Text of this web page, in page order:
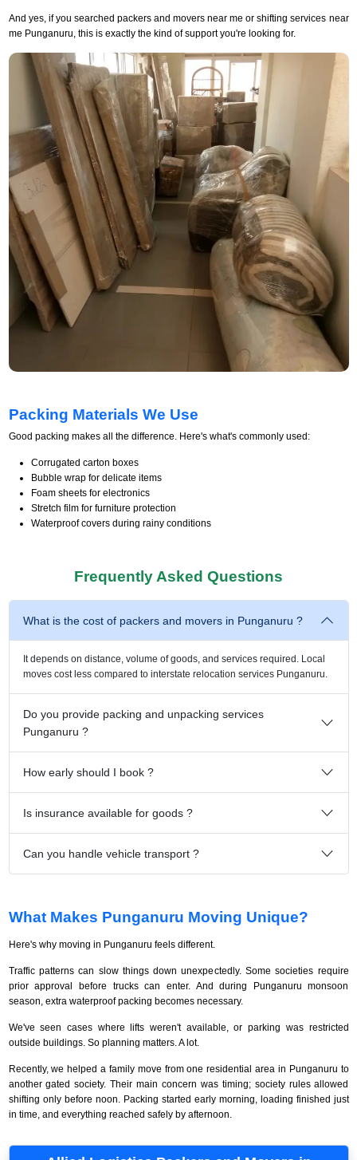
And yes, if you searched packers and movers near me or shifting services near
me Punganuru, this is exactly the kind of support you're looking for.
Packing Materials We Use
Good packing makes all the difference. Here's what's commonly used:
Corrugated carton boxes
Bubble wrap for delicate items
Foam sheets for electronics
Stretch film for furniture protection
Waterproof covers during rainy conditions
Frequently Asked Questions
What is the cost of packers and movers in Punganuru ?
It depends on distance, volume of goods, and services required. Local
moves cost less compared to interstate relocation services Punganuru.
Do you provide packing and unpacking services
Punganuru ?
How early should I book ?
Is insurance available for goods ?
Can you handle vehicle transport ?
What Makes Punganuru Moving Unique?
Here's why moving in Punganuru feels different.
Traffic patterns can slow things down unexpectedly. Some societies require
prior approval before trucks can enter. And during Punganuru monsoon
season, extra waterproof packing becomes necessary.
We've seen cases where lifts weren't available, or parking was restricted
outside buildings. So planning matters. A lot.
Recently, we helped a family move from one residential area in Punganuru to
another gated society. Their main concern was timing; society rules allowed
shifting only before noon. Packing started early morning, loading finished just
in time, and everything reached safely by afternoon.